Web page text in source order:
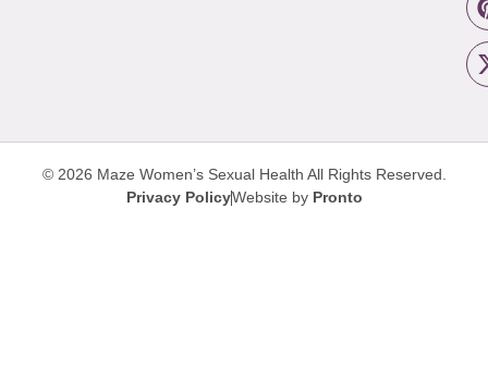
© 2026 Maze Women’s Sexual Health All Rights Reserved.
Privacy PolicyWebsite by Pronto